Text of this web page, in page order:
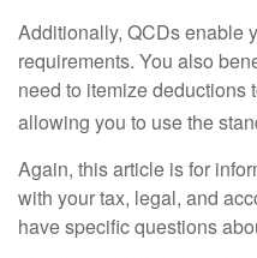
Additionally, QCDs enable
requirements. You also
need to itemize deductions
allowing you to use the
Again, this article is for
with your tax, legal, and
have specific questions